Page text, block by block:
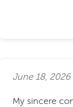
June 18, 2026
My sincere